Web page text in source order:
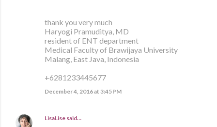
thank you very much
Haryogi Pramuditya, MD
resident of ENT department
Medical Faculty of Brawijaya University
Malang, East Java, Indonesia
+6281233445677
December 4, 2016 at 3:45 PM
LisaLise said…